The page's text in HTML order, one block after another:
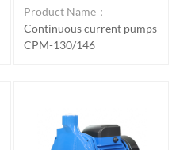
Product Name：
Continuous current pumps
CPM-130/146